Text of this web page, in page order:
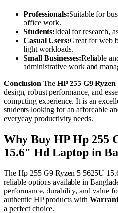
Professionals:Suitable for
office work.
Students:Ideal for research,
Casual Users:Great for web
light workloads.
Small Businesses:Reliable
administrative work and
Conclusion The HP 255 G9 Ryzen
design, robust performance, and
computing experience. It is an
students looking for an affordable
everyday productivity needs.
Why Buy HP Hp 255
15.6" Hd Laptop in
The Hp 255 G9 Ryzen 5 5625U
reliable options available in
performance, durability, and value
authentic HP products with
a perfect choice.